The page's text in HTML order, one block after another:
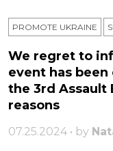
PROMOTE UKRAINE
We regret to
event has
the 3rd
reasons
07.25.2024 • by